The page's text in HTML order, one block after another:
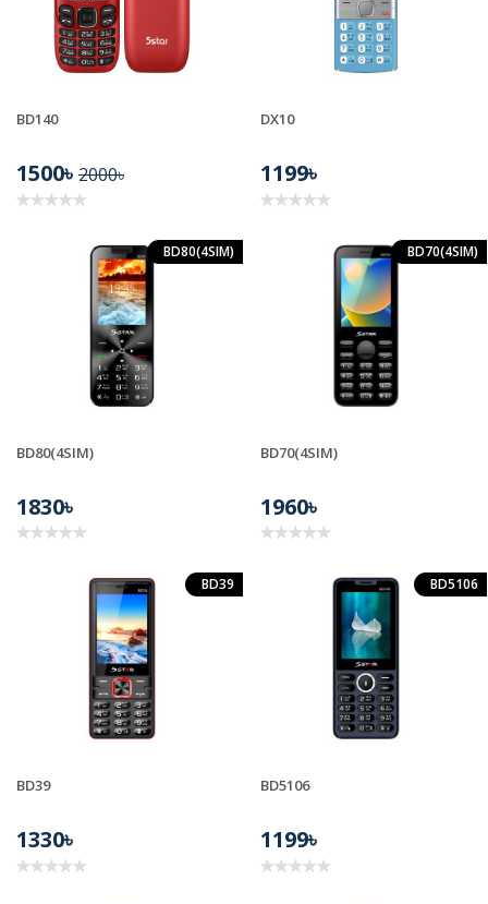
BD140
1500৳ 2000৳
DX10
1199৳
BD80(4SIM)
BD80(4SIM)
1830৳
BD70(4SIM)
BD70(4SIM)
1960৳
BD39
BD39
1330৳
BD5106
BD5106
1199৳